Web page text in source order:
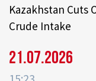
Kazakhstan Cuts
Crude Intake
21.07.2026